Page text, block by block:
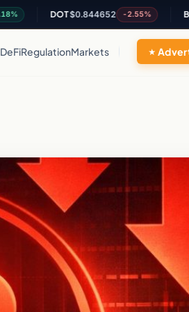
DOT $0.844652 -2.55% BTC
DeFiRegulationMarkets